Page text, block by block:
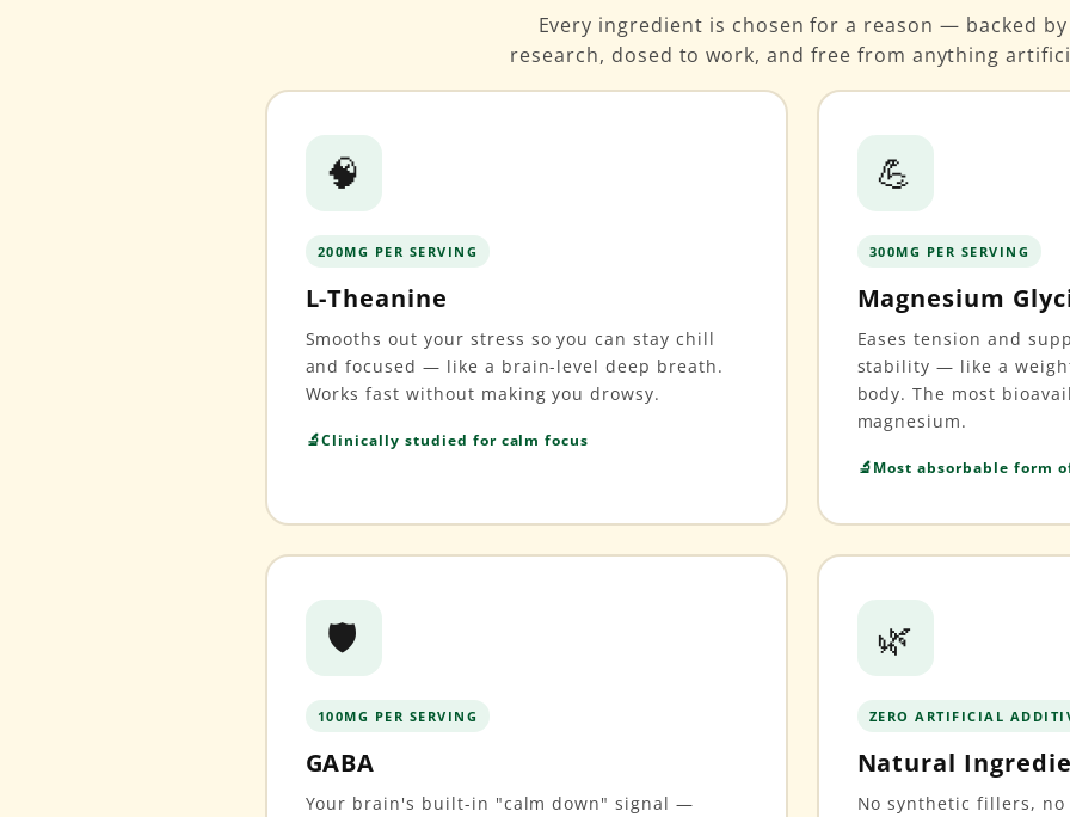
Every ingredient is chosen for a reason — backed by
research, dosed to work, and free from anything
🧠
200MG PER SERVING
L-Theanine
Smooths out your stress so you can stay chill
and focused — like a brain-level deep breath.
Works fast without making you drowsy.
Clinically studied for calm focus
💪
300MG PER SERVING
Magnesium
Eases tension and
stability — like a
body. The most
magnesium.
Most absorbable form
🛡️
100MG PER SERVING
GABA
Your brain's built-in "calm down" signal —
🌿
ZERO ARTIFICIAL
Natural
No synthetic fillers,